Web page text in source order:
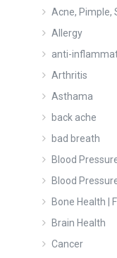
Acne, Pimple,
Allergy
anti-
Arthritis
Asthama
back ache
bad breath
Blood
Blood
Bone Health |
Brain Health
Cancer